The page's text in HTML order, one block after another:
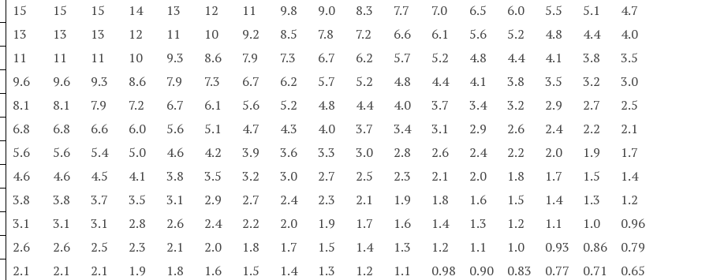
15 15 15 14 13 12 11 9.8 9.0 8.3 7.7 7.0 6.5 6.0 5.5 5.1
4.7
13 13 13 12 11 10 9.2 8.5 7.8 7.2 6.6 6.1 5.6 5.2 4.8 4.4
4.0
11 11 11 10 9.3 8.6 7.9 7.3 6.7 6.2 5.7 5.2 4.8 4.4 4.1 3.8
3.5
9.6 9.6 9.3 8.6 7.9 7.3 6.7 6.2 5.7 5.2 4.8 4.4 4.1 3.8 3.5 3.2
3.0
8.1 8.1 7.9 7.2 6.7 6.1 5.6 5.2 4.8 4.4 4.0 3.7 3.4 3.2 2.9 2.7
2.5
6.8 6.8 6.6 6.0 5.6 5.1 4.7 4.3 4.0 3.7 3.4 3.1 2.9 2.6 2.4 2.2
2.1
5.6 5.6 5.4 5.0 4.6 4.2 3.9 3.6 3.3 3.0 2.8 2.6 2.4 2.2 2.0 1.9
1.7
4.6 4.6 4.5 4.1 3.8 3.5 3.2 3.0 2.7 2.5 2.3 2.1 2.0 1.8 1.7 1.5
1.4
3.8 3.8 3.7 3.5 3.1 2.9 2.7 2.4 2.3 2.1 1.9 1.8 1.6 1.5 1.4 1.3
1.2
3.1 3.1 3.1 2.8 2.6 2.4 2.2 2.0 1.9 1.7 1.6 1.4 1.3 1.2 1.1 1.0
0.96
2.6 2.6 2.5 2.3 2.1 2.0 1.8 1.7 1.5 1.4 1.3 1.2 1.1 1.0 0.93 0.86
0.79
2.1 2.1 2.1 1.9 1.8 1.6 1.5 1.4 1.3 1.2 1.1 0.98 0.90 0.83 0.77 0.71
0.65